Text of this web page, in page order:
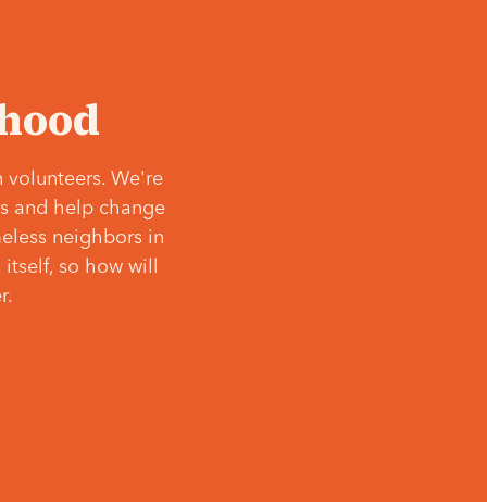
volunteers. We're
and help change
neighbors in
so how will